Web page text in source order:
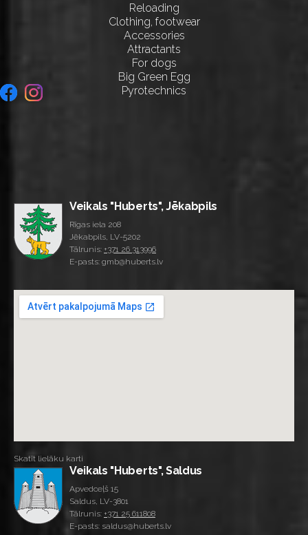
Reloading
Clothing, footwear
Accessories
Attractants
For dogs
Big Green Egg
Pyrotechnics
Veikals "Huberts", Jēkabpils
Rīgas iela 208
Jēkabpils, LV-5202
Tālrunis: +371 26 313996
E-pasts: gmb@huberts.lv
Skatīt lielāku karti
Veikals "Huberts", Saldus
Apvedceļš 15
Saldus, LV-3801
Tālrunis: +371 25 611808
E-pasts: saldus@huberts.lv